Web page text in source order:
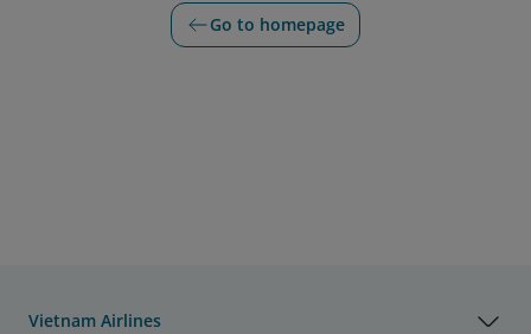
Go to homepage
Vietnam Airlines